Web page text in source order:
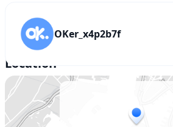
OKer_x4p2b7f
Location